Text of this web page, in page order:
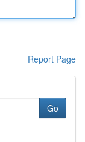
Report Page
Go